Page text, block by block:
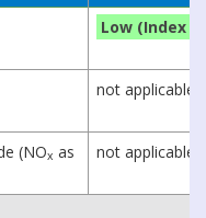
Low (Index 1)
not applicable
(NOx as
not applicable